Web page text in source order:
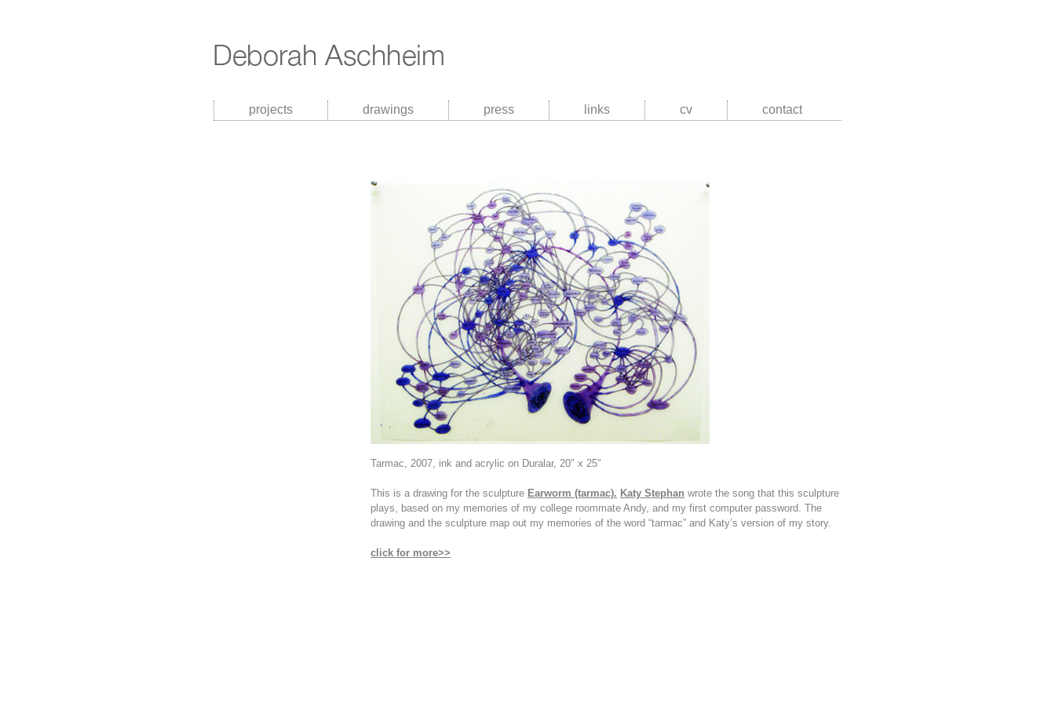
projects drawings press links cv contact
Tarmac, 2007, ink and acrylic on Duralar, 20″ x 25″
This is a drawing for the sculpture Earworm (tarmac). Katy Stephan wrote the song that this sculpture
plays, based on my memories of my college roommate Andy, and my first computer password. The
drawing and the sculpture map out my memories of the word “tarmac” and Katy’s version of my story.
click for more>>